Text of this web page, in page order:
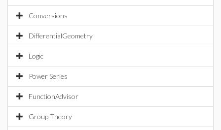
Conversions
DifferentialGeometry
Logic
Power Series
FunctionAdvisor
Group Theory